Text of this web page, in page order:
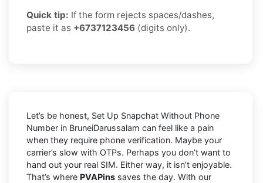
Quick tip: If the form rejects spaces/dashes,
paste it as +6737123456 (digits only).
Let’s be honest, Set Up Snapchat Without Phone
Number in BruneiDarussalam can feel like a pain
when they require phone verification. Maybe your
carrier’s slow with OTPs. Perhaps you don’t want to
hand out your real SIM. Either way, it isn’t enjoyable.
That’s where PVAPins saves the day. With our